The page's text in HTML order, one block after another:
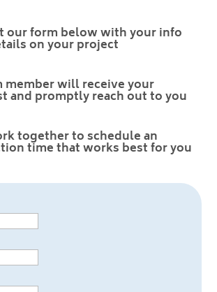
our form below with your info
on your project
member will receive your
and promptly reach out to you
together to schedule an
time that works best for you